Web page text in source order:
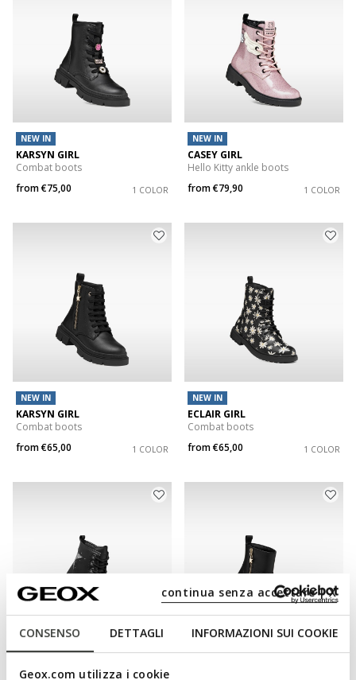
CONSENSO DETTAGLI INFORMAZIONI SUI COOKIE
Geox.com utilizza i cookie
continua senza accettare | X
NEW IN
KARSYN GIRL
Combat boots
from€75,00 1 COLOR
NEW IN
CASEY GIRL
Hello Kitty ankle boots
from€79,90 1 COLOR
NEW IN
KARSYN GIRL
Combat boots
from€65,00 1 COLOR
NEW IN
ECLAIR GIRL
Combat boots
from€65,00 1 COLOR
CASEY GIRL